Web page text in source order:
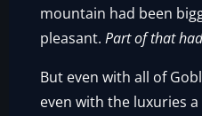
mountain had been
pleasant.Part of that
But even with all of
even with the luxuries